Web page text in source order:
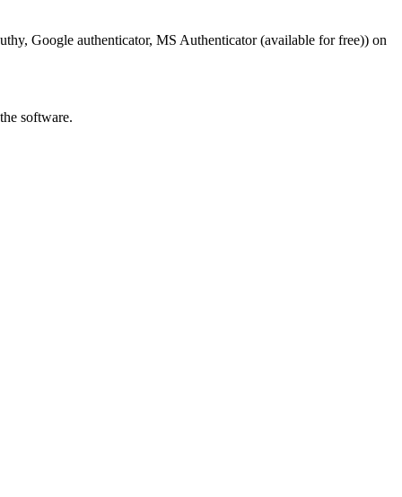
Google authenticator, MS Authenticator (available for free)) on
software.